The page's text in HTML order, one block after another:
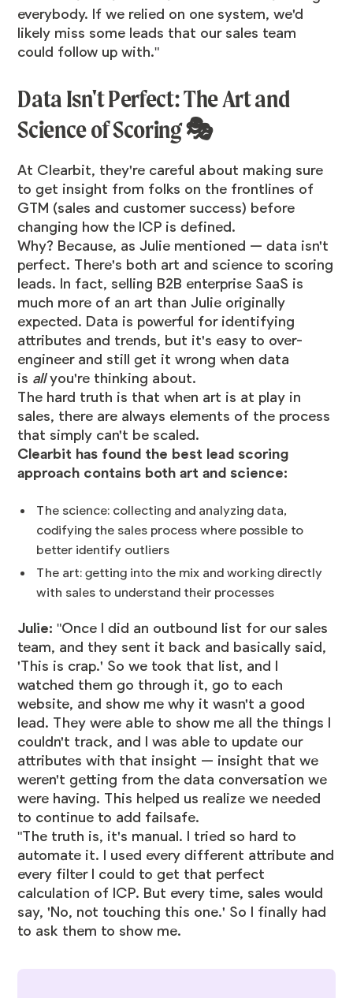
everybody. If we relied on one system, we'd
likely miss some leads that our sales team
could follow up with."
Data Isn't Perfect: The Art and
Science of Scoring 🎭
At Clearbit, they're careful about making sure
to get insight from folks on the frontlines of
GTM (sales and customer success) before
changing how the ICP is defined.
Why? Because, as Julie mentioned — data isn't
perfect. There's both art and science to scoring
leads. In fact, selling B2B enterprise SaaS is
much more of an art than Julie originally
expected. Data is powerful for identifying
attributes and trends, but it's easy to over-
engineer and still get it wrong when data
is allyou're thinking about.
The hard truth is that when art is at play in
sales, there are always elements of the process
that simply can't be scaled.
Clearbit has found the best lead scoring
approach contains both art and science:
The science: collecting and analyzing data,
codifying the sales process where possible to
better identify outliers
The art: getting into the mix and working directly
with sales to understand their processes
Julie: "Once I did an outbound list for our sales
team, and they sent it back and basically said,
'This is crap.' So we took that list, and I
watched them go through it, go to each
website, and show me why it wasn't a good
lead. They were able to show me all the things I
couldn't track, and I was able to update our
attributes with that insight — insight that we
weren't getting from the data conversation we
were having. This helped us realize we needed
to continue to add failsafe.
"The truth is, it's manual. I tried so hard to
automate it. I used every different attribute and
every filter I could to get that perfect
calculation of ICP. But every time, sales would
say, 'No, not touching this one.' So I finally had
to ask them to show me.